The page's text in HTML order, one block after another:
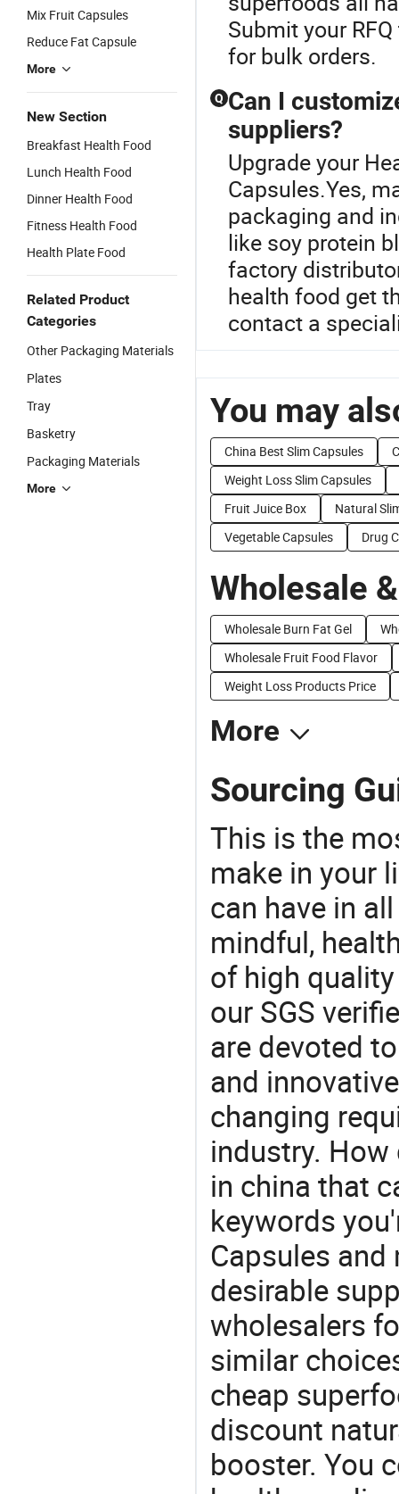
Mix Fruit Capsules
Reduce Fat Capsule
More
New Section
Breakfast Health Food
Lunch Health Food
Dinner Health Food
Fitness Health Food
Health Plate Food
Related Product
Categories
Other Packaging Materials
Plates
Tray
Basketry
Packaging Materials
More
Submit your
for bulk orders.
Q Can I
suppliers?
Upgrade your
Capsules.Yes,
packaging and
like soy protein
factory
health food get
contact a
You may
China Best Slim Capsules
Weight Loss Slim Capsules
Fruit Juice Box
Natural
Vegetable Capsules
Drug
Wholesale
Wholesale Burn Fat Gel
Wholesale Fruit Food Flavor
Weight Loss Products Price
More
Sourcing
This is the
make in your
can have in
mindful,
of high
our SGS
are devoted
and
changing
industry.
in china that
keywords
Capsules
desirable
wholesalers
similar
cheap
discount
booster. You